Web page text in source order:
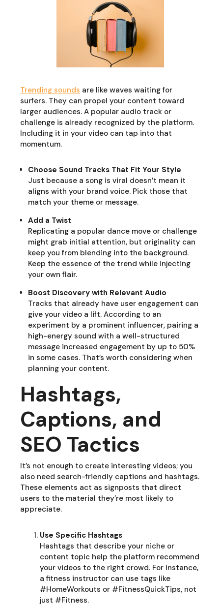
Trending sounds are like waves waiting for
surfers. They can propel your content toward
larger audiences. A popular audio track or
challenge is already recognized by the platform.
Including it in your video can tap into that
momentum.
Choose Sound Tracks That Fit Your Style
Just because a song is viral doesn’t mean it
aligns with your brand voice. Pick those that
match your theme or message.
Add a Twist
Replicating a popular dance move or challenge
might grab initial attention, but originality can
keep you from blending into the background.
Keep the essence of the trend while injecting
your own flair.
Boost Discovery with Relevant Audio
Tracks that already have user engagement can
give your video a lift. According to an
experiment by a prominent influencer, pairing a
high-energy sound with a well-structured
message increased engagement by up to 50%
in some cases. That’s worth considering when
planning your content.
Hashtags,
Captions, and
SEO Tactics
It’s not enough to create interesting videos; you
also need search-friendly captions and hashtags.
These elements act as signposts that direct
users to the material they’re most likely to
appreciate.
Use Specific Hashtags
Hashtags that describe your niche or
content topic help the platform recommend
your videos to the right crowd. For instance,
a fitness instructor can use tags like
#HomeWorkouts or #FitnessQuickTips, not
just #Fitness.